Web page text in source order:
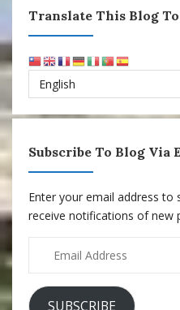
Translate This Blog
Subscribe To Blog Via
Enter your email address to
receive notifications of new
Address
SUBSCRIBE